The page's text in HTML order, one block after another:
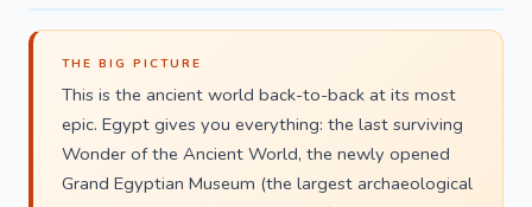
THE BIG PICTURE
This is the ancient world back-to-back at its most
epic. Egypt gives you everything: the last surviving
Wonder of the Ancient World, the newly opened
Grand Egyptian Museum (the largest archaeological